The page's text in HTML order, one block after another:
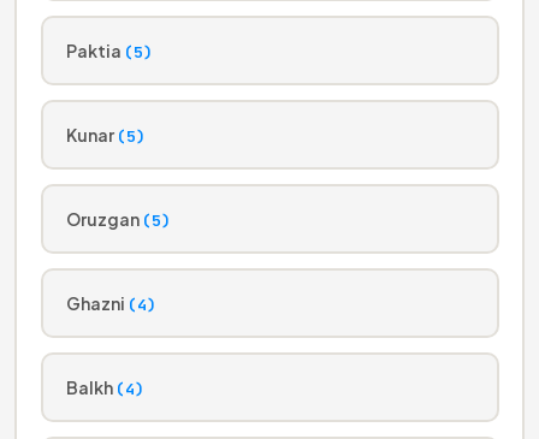
Paktia (5)
Kunar (5)
Oruzgan (5)
Ghazni (4)
Balkh (4)